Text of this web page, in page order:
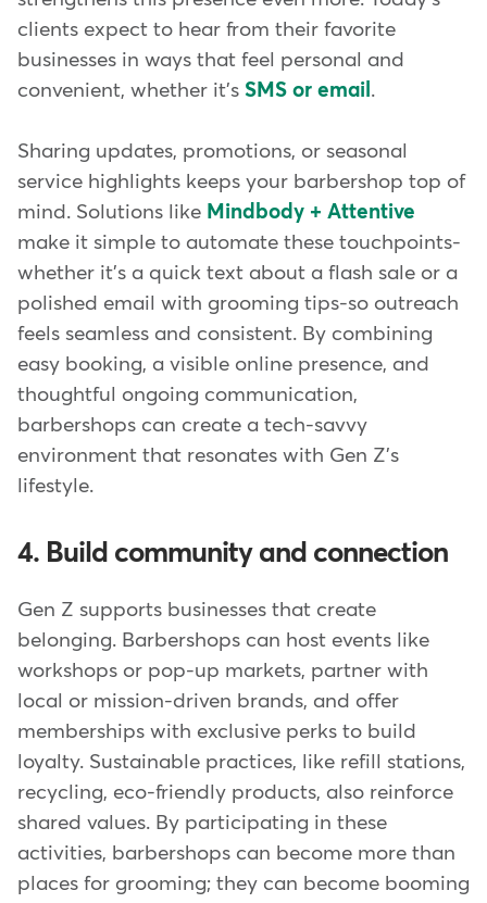
clients expect to hear from their favorite
businesses in ways that feel personal and
convenient, whether it's SMS or email .
Sharing updates, promotions, or seasonal
service highlights keeps your barbershop top of
mind. Solutions like Mindbody + Attentive
make it simple to automate these touchpoints-
whether it's a quick text about a flash sale or a
polished email with grooming tips-so outreach
feels seamless and consistent. By combining
easy booking, a visible online presence, and
thoughtful ongoing communication,
barbershops can create a tech-savvy
environment that resonates with Gen Z's
lifestyle.
4. Build community and connection
Gen Z supports businesses that create
belonging. Barbershops can host events like
workshops or pop-up markets, partner with
local or mission-driven brands, and offer
memberships with exclusive perks to build
loyalty. Sustainable practices, like refill stations,
recycling, eco-friendly products, also reinforce
shared values. By participating in these
activities, barbershops can become more than
places for grooming; they can become booming